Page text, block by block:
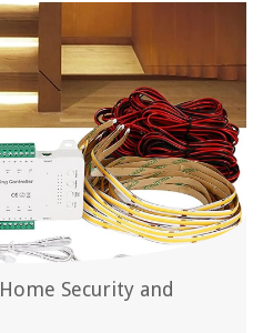
Home Security and